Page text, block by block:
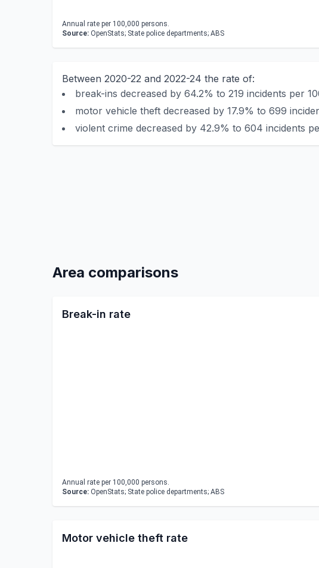
Annual rate per 100,000 persons.
Source: OpenStats; State police departments; ABS
Between 2020-22 and 2022-24 the rate of:
break-ins decreased by 64.2% to 219 incidents per
motor vehicle theft decreased by 17.9% to 699
violent crime decreased by 42.9% to 604 incidents
Area comparisons
Break-in rate
Annual rate per 100,000 persons.
Source: OpenStats; State police departments; ABS
Motor vehicle theft rate